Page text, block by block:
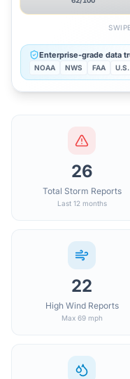
Enterprise-grade data
NOAA NWS FAA
26
Total Storm Reports
Last 12 months
22
High Wind Reports
Max 69 mph